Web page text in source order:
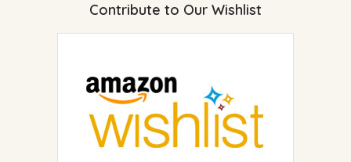
Contribute to Our Wishlist